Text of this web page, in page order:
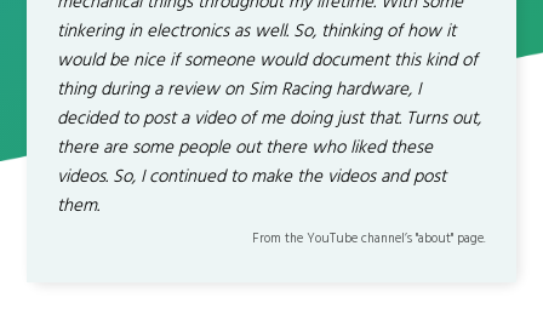
tinkering in electronics as well. So, thinking of how it
would be nice if someone would document this kind of
thing during a review on Sim Racing hardware, I
decided to post a video of me doing just that. Turns out,
there are some people out there who liked these
videos. So, I continued to make the videos and post
them.
From the YouTube channel’s "about" page.